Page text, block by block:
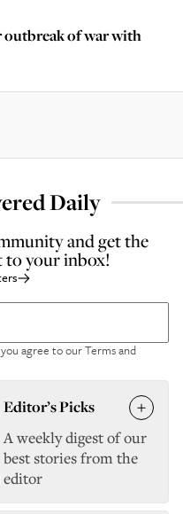
outbreak of war with
Daily
and get the
to your inbox!
agree to ourTerms and
Editor’s Picks
A weekly digest of our
best stories from the
editor